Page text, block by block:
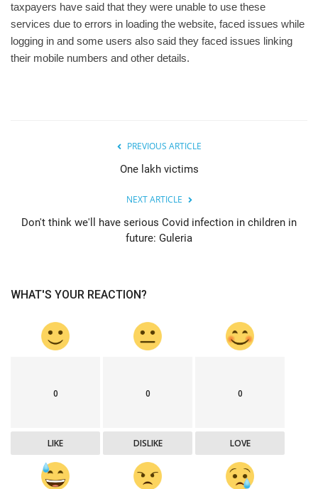
taxpayers have said that they were unable to use these
services due to errors in loading the website, faced issues while
logging in and some users also said they faced issues linking
their mobile numbers and other details.
PREVIOUS ARTICLE
One lakh victims
NEXT ARTICLE
Don't think we'll have serious Covid infection in children in
future: Guleria
WHAT'S YOUR REACTION?
0
LIKE
0
DISLIKE
0
LOVE